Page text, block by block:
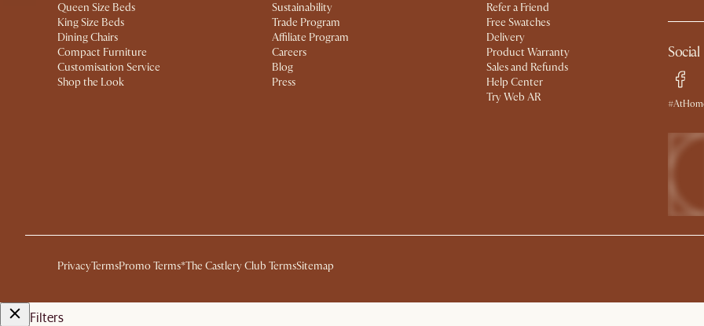
Queen Size Beds
King Size Beds
Dining Chairs
Compact Furniture
Customisation Service
Shop the Look
Sustainability
Trade Program
Affiliate Program
Careers
Blog
Press
Refer a Friend
Free Swatches
Delivery
Product Warranty
Sales and Refunds
Help Center
Try Web AR
Social
PrivacyTermsPromo Terms*The Castlery Club TermsSitemap
Filters